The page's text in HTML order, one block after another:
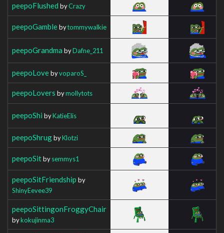
peepoFlushed byCrazy
peepoGamblebytommywalkie
peepoGrandma byDafne_211
peepoLovebyvoparoS_
peepoLovers bymollytots
peepoShi byKatieElis
peepoShrugbyKlotzi
peepoSitbysemmys1
peepoSitFriendship by
ShinyEevee39
peepoSittingonFroggyChair
bykokujinma3